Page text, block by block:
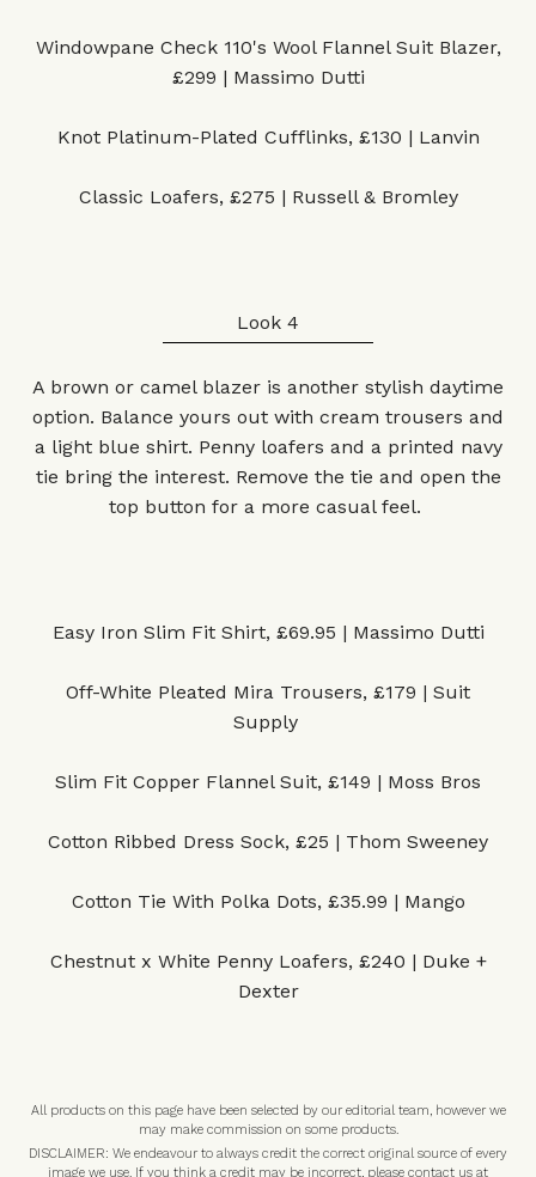
Windowpane Check 110's Wool Flannel Suit Blazer,
£299 | Massimo Dutti
Knot Platinum-Plated Cufflinks, £130 | Lanvin
Classic Loafers, £275 | Russell & Bromley
Look 4
A brown or camel blazer is another stylish daytime
option. Balance yours out with cream trousers and
a light blue shirt. Penny loafers and a printed navy
tie bring the interest. Remove the tie and open the
top button for a more casual feel.
Easy Iron Slim Fit Shirt, £69.95 | Massimo Dutti
Off-White Pleated Mira Trousers, £179 | Suit
Supply
Slim Fit Copper Flannel Suit, £149 | Moss Bros
Cotton Ribbed Dress Sock, £25 | Thom Sweeney
Cotton Tie With Polka Dots, £35.99 | Mango
Chestnut x White Penny Loafers, £240 | Duke +
Dexter
All products on this page have been selected by our editorial team, however we
may make commission on some products.
DISCLAIMER: We endeavour to always credit the correct original source of every
image we use. If you think a credit may be incorrect, please contact us at